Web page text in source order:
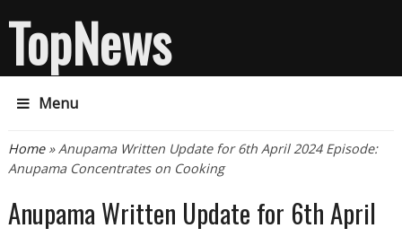
TopNews
Menu
You are here
Home» Anupama Written Update for 6th April 2024 Episode:
Anupama Concentrates on Cooking
Anupama Written Update for 6th April